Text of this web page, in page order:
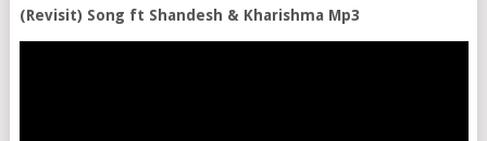
(Revisit) Song ft Shandesh & Kharishma Mp3